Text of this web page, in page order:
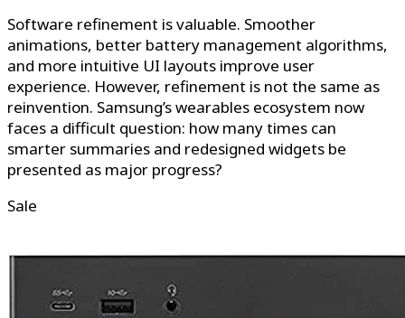
Software refinement is valuable. Smoother
animations, better battery management algorithms,
and more intuitive UI layouts improve user
experience. However, refinement is not the same as
reinvention. Samsung’s wearables ecosystem now
faces a difficult question: how many times can
smarter summaries and redesigned widgets be
presented as major progress?
Sale